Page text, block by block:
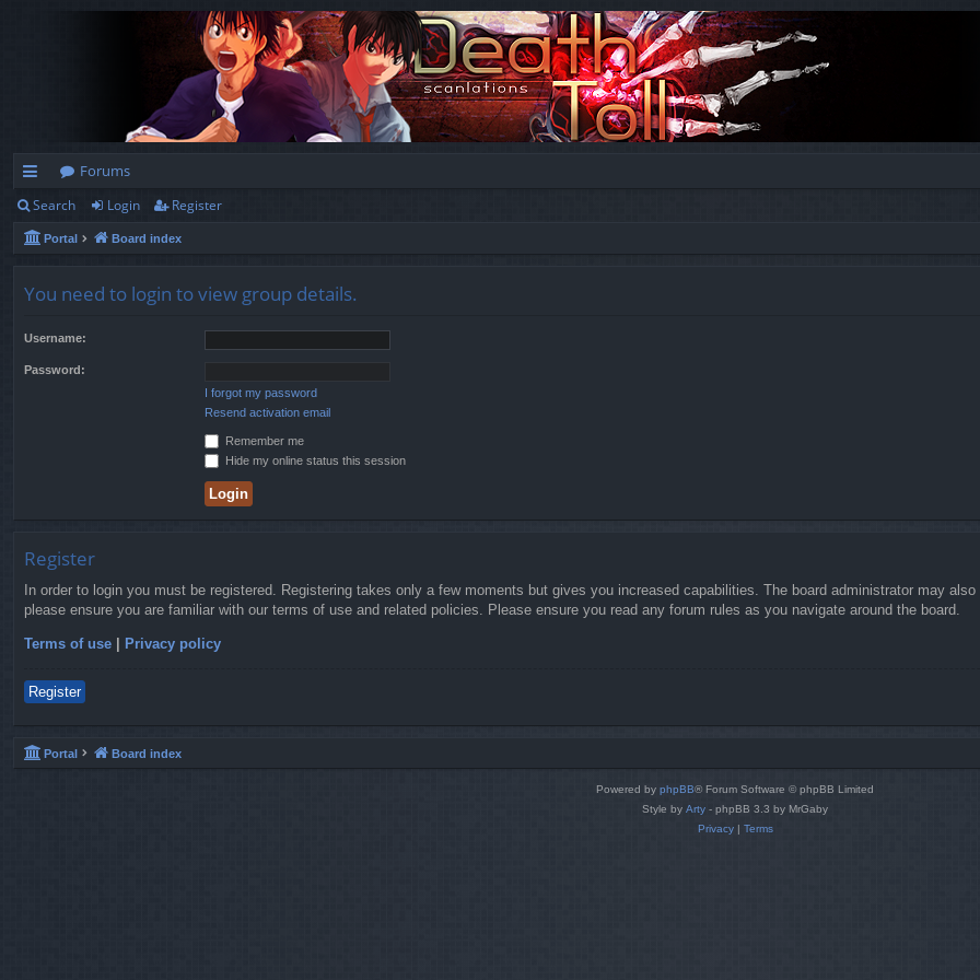
ui
ck
Forums
Search Login Register
Portal Board index
You need to login to view group details.
Username:
Password:
I forgot my password
Resend activation email
Remember me
Hide my online status this session
Register
In order to login you must be registered. Registering takes only a few moments but gives you increased capabilities. The board administrator may
please ensure you are familiar with our terms of use and related policies. Please ensure you read any forum rules as you navigate around the board.
Terms of use | Privacy policy
Register
Portal Board index
Powered by phpBB® Forum Software © phpBB Limited
Style by Arty - phpBB 3.3 by MrGaby
Privacy| Terms